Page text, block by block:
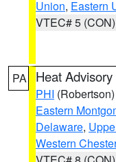
Union, Eastern
VTEC# 5 (CON)
PA Heat Advisory
PHI (Robertson)
Eastern
Delaware,
Western Chester